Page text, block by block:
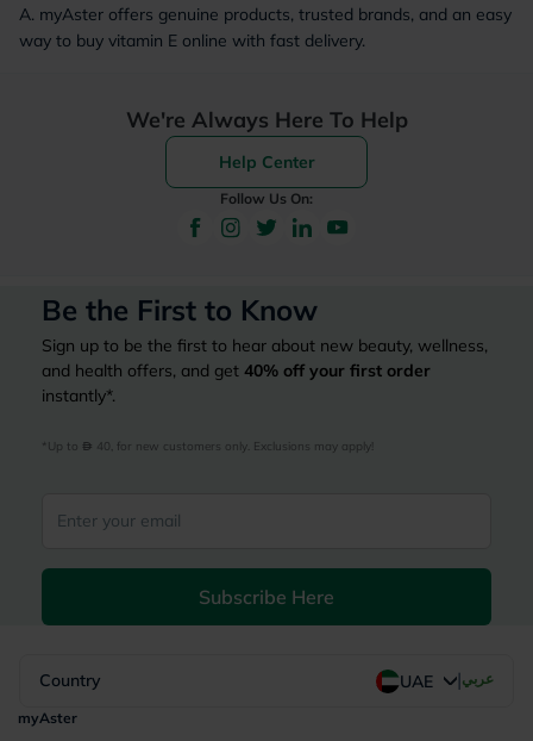
A. myAster offers genuine products, trusted brands, and an easy
way to buy vitamin E online with fast delivery.
We're Always Here To Help
Help Center
Follow Us On:
Be the First to Know
Sign up to be the first to hear about new beauty, wellness,
and health offers, and get 40% off your first order
instantly*.
*Up to 40, for new customers only. Exclusions may apply!
Subscribe Here
Country UAE |عربي
myAster